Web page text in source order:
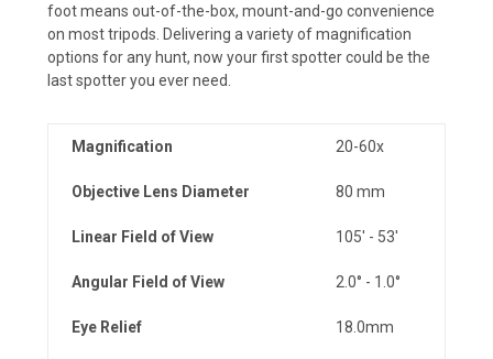
foot means out-of-the-box, mount-and-go convenience
on most tripods. Delivering a variety of magnification
options for any hunt, now your first spotter could be the
last spotter you ever need.
Magnification 20-60x
Objective Lens Diameter 80 mm
Linear Field of View 105' - 53'
Angular Field of View 2.0° - 1.0°
Eye Relief 18.0mm